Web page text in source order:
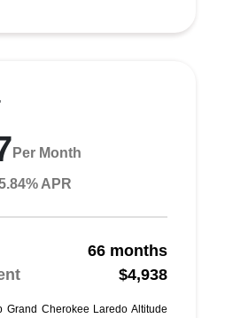
Per Month
APR
66 months
$4,938
Grand Cherokee Laredo Altitude